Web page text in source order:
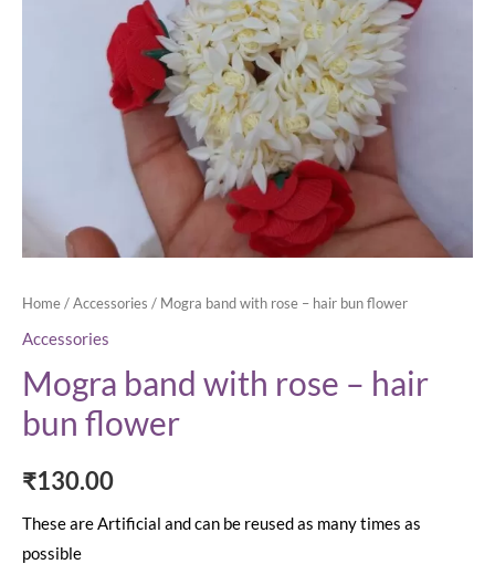
Home/Accessories / Mogra band with rose – hair bun flower
Accessories
Mogra band with rose – hair
bun flower
₹130.00
These are Artificial and can be reused as many times as
possible